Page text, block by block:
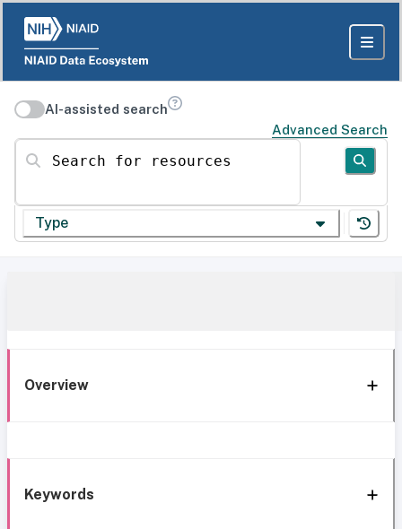
AI-assisted search
Advanced Search
Search for resources
Type
Overview
Keywords